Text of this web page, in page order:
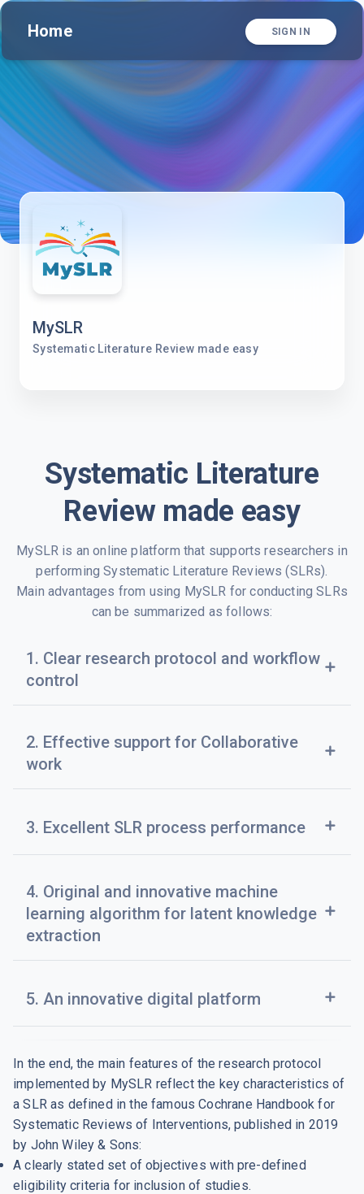
Home SIGN IN
MySLR
Systematic Literature Review made easy
Systematic Literature
Review made easy
MySLR is an online platform that supports researchers in
performing Systematic Literature Reviews (SLRs).
Main advantages from using MySLR for conducting SLRs
can be summarized as follows:
1. Clear research protocol and workflow
control
add
2. Effective support for Collaborative
work
add
3. Excellent SLR process performance add
4. Original and innovative machine
learning algorithm for latent knowledge
extraction
add
5. An innovative digital platform add
In the end, the main features of the research protocol
implemented by MySLR reflect the key characteristics of
a SLR as defined in the famous Cochrane Handbook for
Systematic Reviews of Interventions, published in 2019
by John Wiley & Sons:
A clearly stated set of objectives with pre-defined
eligibility criteria for inclusion of studies.